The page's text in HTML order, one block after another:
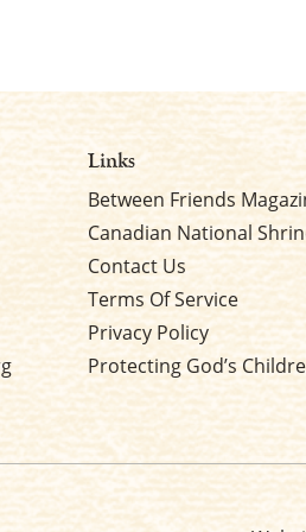
Links
Between Friends
Canadian National
Contact Us
Terms Of Service
Privacy Policy
Protecting God’s